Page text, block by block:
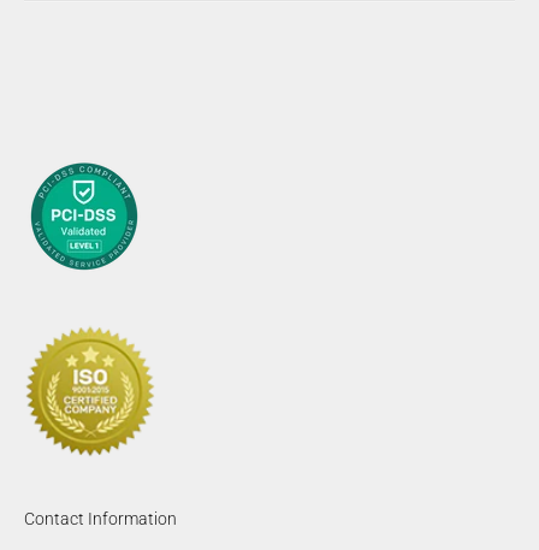
Contact Information